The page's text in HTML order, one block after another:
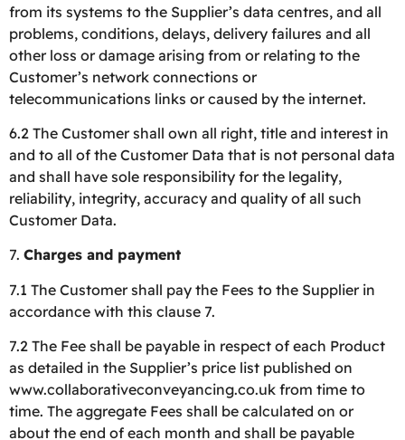
from its systems to the Supplier’s data centres, and all
problems, conditions, delays, delivery failures and all
other loss or damage arising from or relating to the
Customer’s network connections or
telecommunications links or caused by the internet.
6.2 The Customer shall own all right, title and interest in
and to all of the Customer Data that is not personal data
and shall have sole responsibility for the legality,
reliability, integrity, accuracy and quality of all such
Customer Data.
7. Charges and payment
7.1 The Customer shall pay the Fees to the Supplier in
accordance with this clause 7.
7.2 The Fee shall be payable in respect of each Product
as detailed in the Supplier’s price list published on
www.collaborativeconveyancing.co.uk from time to
time. The aggregate Fees shall be calculated on or
about the end of each month and shall be payable